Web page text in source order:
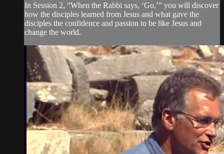
In Session 2, “When the Rabbi says, ‘Go,’” you will discover
how the disciples learned from Jesus and what gave the
disciples the confidence and passion to be like Jesus and
change the world.